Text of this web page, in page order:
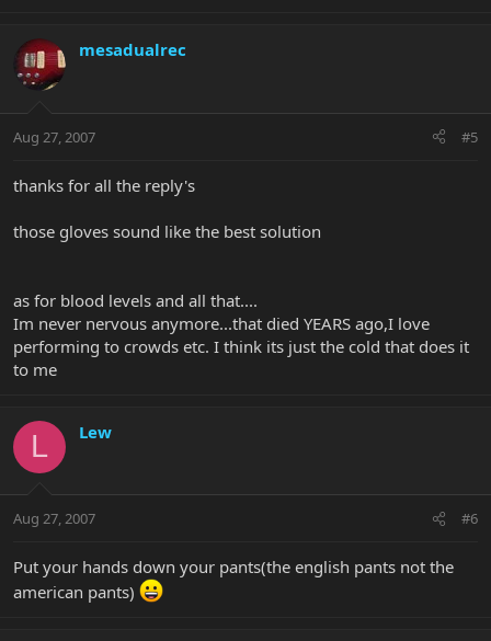
mesadualrec
Aug 27, 2007 #5
thanks for all the reply's
those gloves sound like the best solution
as for blood levels and all that....
Im never nervous anymore...that died YEARS ago,I love
performing to crowds etc. I think its just the cold that does it
to me
L Lew
Aug 27, 2007 #6
Put your hands down your pants(the english pants not the
american pants)